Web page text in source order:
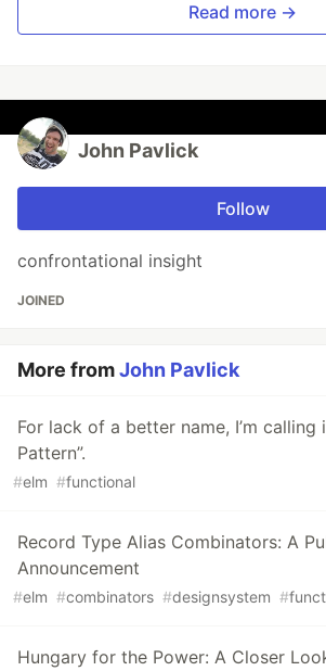
Read more →
John Pavlick
Follow
confrontational insight
JOINED
More fromJohn Pavlick
For lack of a better name, I’m calling
Pattern”.
#elm #functional
Record Type Alias Combinators: A
Announcement
#elm #combinators #designsystem #
Hungary for the Power: A Closer